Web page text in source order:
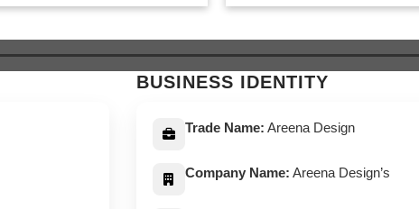
was: is:
was: is:
BUSINESS IDENTITY
Trade Name: Areena Design
Company Name: Areena Design’s